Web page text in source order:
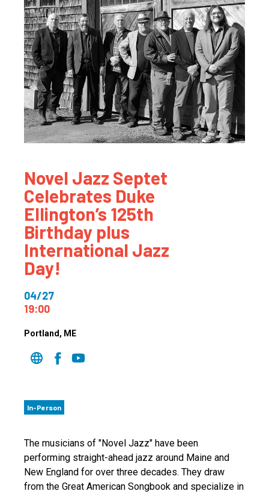
Novel Jazz Septet
Celebrates Duke
Ellington’s 125th
Birthday plus
International Jazz
Day!
04/27
19:00
Portland , ME
In-Person
The musicians of "Novel Jazz" have been
performing straight-ahead jazz around Maine and
New England for over three decades. They draw
from the Great American Songbook and specialize in